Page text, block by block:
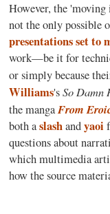
However, the
not the only possible
presentations set to
work—be it for
or simply because
Williams'sSo Damn
the mangaFrom
both aslash andyaoi
questions about
which multimedia
how the source